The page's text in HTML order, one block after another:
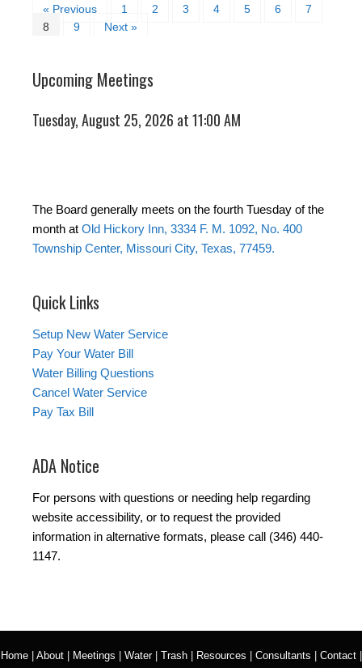
« Previous 1 2 3 4 5 6
7
8
9 Next »
Upcoming Meetings
Tuesday, August 25, 2026 at 11:00 AM
The Board generally meets on the fourth Tuesday of the
month at Old Hickory Inn, 3334 F. M. 1092, No. 400
Township Center, Missouri City, Texas, 77459.
Quick Links
Setup New Water Service
Pay Your Water Bill
Water Billing Questions
Cancel Water Service
Pay Tax Bill
ADA Notice
For persons with questions or needing help regarding
website accessibility, or to request the provided
information in alternative formats, please call (346) 440-
1147.
Home| About| Meetings Water| Trash| Resources Consultants Contact|